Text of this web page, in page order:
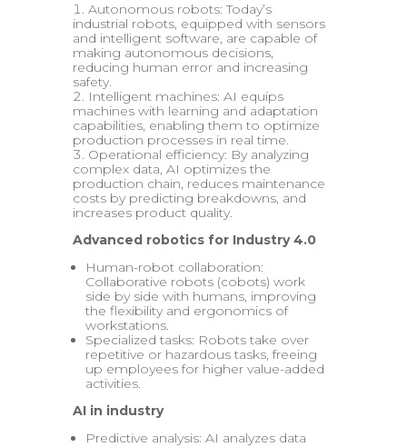
Autonomous robots: Today’s
industrial robots, equipped with sensors
and intelligent software, are capable of
making autonomous decisions,
reducing human error and increasing
safety.
Intelligent machines: AI equips
machines with learning and adaptation
capabilities, enabling them to optimize
production processes in real time.
Operational efficiency: By analyzing
complex data, AI optimizes the
production chain, reduces maintenance
costs by predicting breakdowns, and
increases product quality.
Advanced robotics for Industry 4.0
Human-robot collaboration:
Collaborative robots (cobots) work
side by side with humans, improving
the flexibility and ergonomics of
workstations.
Specialized tasks: Robots take over
repetitive or hazardous tasks, freeing
up employees for higher value-added
activities.
AI in industry
Predictive analysis: AI analyzes data